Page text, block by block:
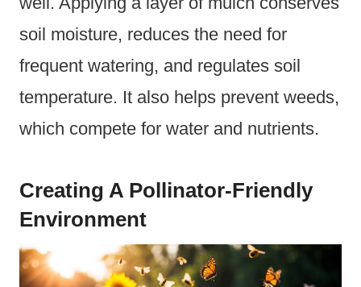
soil moisture, reduces the need for
frequent watering, and regulates soil
temperature. It also helps prevent weeds,
which compete for water and nutrients.
Creating A Pollinator-Friendly
Environment